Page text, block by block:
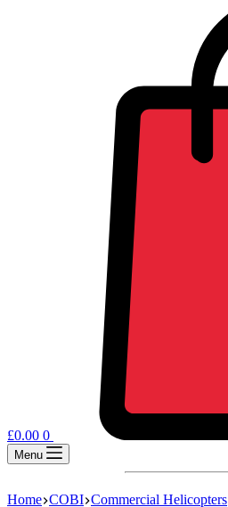
£0.00 0
Menu
Home COBI Commercial Helicopters